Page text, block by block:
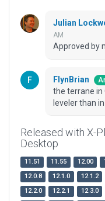
Julian
AM
Approved by
FlynBrian
the terrane in
leveler than
Released with X-
Desktop
11.51 11.55 12.00
12.0.8
12.1.0 12.1.2
12.2.0
12.2.1 12.3.0